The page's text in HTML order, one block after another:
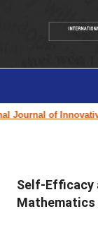
of Innovative
Self-Efficacy
Mathematics